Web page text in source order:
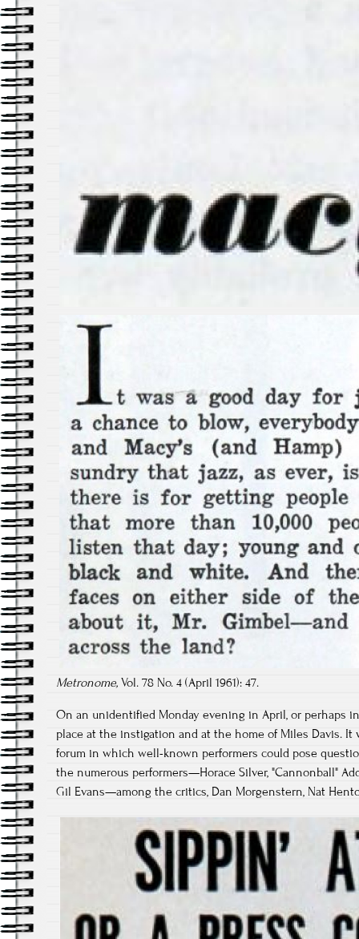
Metronome, Vol. 78 No. 4 (April 1961): 47.
On an unidentified Monday evening in April, or perhaps in
place at the instigation and at the home of Miles Davis. It
forum in which well-known performers could pose
the numerous performers—Horace Silver, "Cannonball"
Gil Evans—among the critics, Dan Morgenstern, Nat